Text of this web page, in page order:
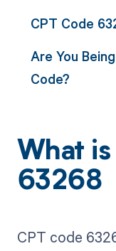
CPT Code
Are You
Code?
What
63268
CPT code